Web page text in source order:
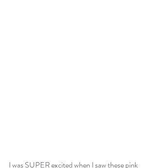
I was SUPER excited when I saw these pink